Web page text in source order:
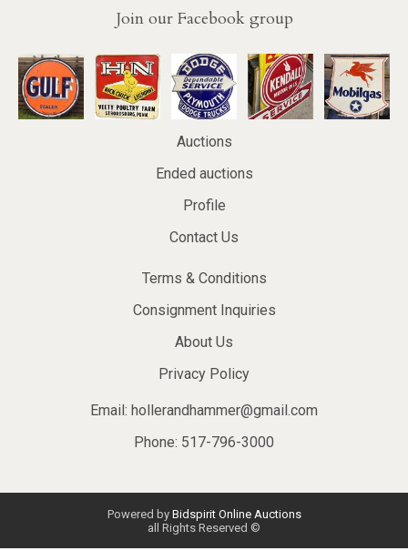
Join our Facebook group
Auctions
Ended auctions
Profile
Contact Us
Terms & Conditions
Consignment Inquiries
About Us
Privacy Policy
Email: hollerandhammer@gmail.com
Phone: 517-796-3000
Powered by Bidspirit Online Auctions
all Rights Reserved ©